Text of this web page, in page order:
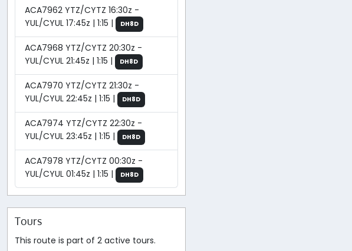
ACA7962 YTZ/CYTZ 16:30z -
YUL/CYUL 17:45z | 1:15 |
DH8D
ACA7968 YTZ/CYTZ 20:30z -
YUL/CYUL 21:45z | 1:15 |
DH8D
ACA7970 YTZ/CYTZ 21:30z -
YUL/CYUL 22:45z | 1:15 |
DH8D
ACA7974 YTZ/CYTZ 22:30z -
YUL/CYUL 23:45z | 1:15 |
DH8D
ACA7978 YTZ/CYTZ 00:30z -
YUL/CYUL 01:45z | 1:15 |
DH8D
Tours
This route is part of 2 active tours.